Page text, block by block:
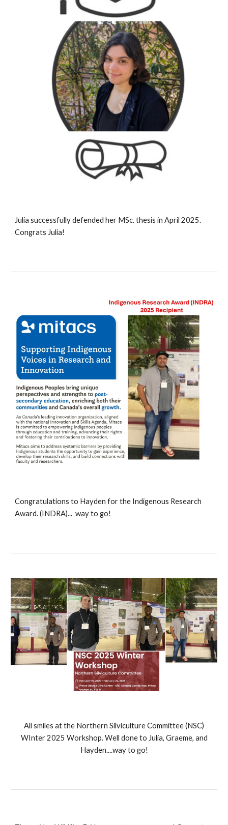
Julia successfully defended her MSc. thesis in April 2025.
Congrats Julia!
Congratulations to Hayden for the Indigenous Research
Award. (INDRA)... way to go!
All smiles at the Northern Silviculture Committee (NSC)
WInter 2025 Workshop. Well done to Julia, Graeme, and
Hayden....way to go!